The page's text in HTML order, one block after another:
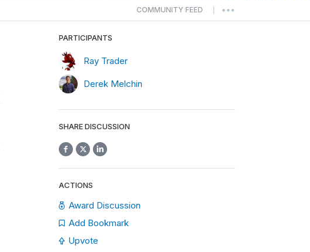
COMMUNITY FEED
PARTICIPANTS
Ray Trader
Derek Melchin
SHARE DISCUSSION
ACTIONS
Award Discussion
Add Bookmark
Upvote